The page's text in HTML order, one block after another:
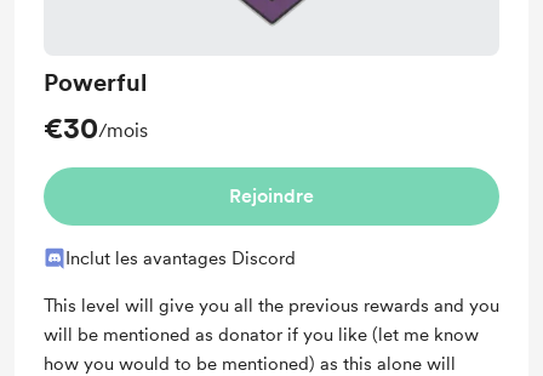
Powerful
€30/mois
Rejoindre
Inclut les avantages Discord
This level will give you all the previous rewards and you
will be mentioned as donator if you like (let me know
how you would to be mentioned) as this alone will